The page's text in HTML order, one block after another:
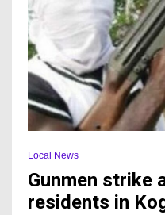
Local News
Gunmen strike
residents in